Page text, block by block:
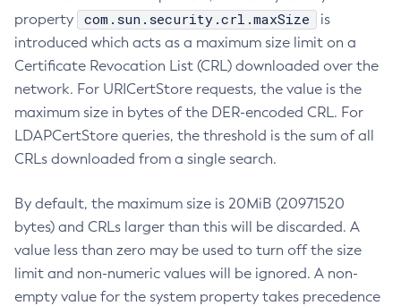
property
com.sun.security.crl.maxSize
is
introduced which acts as a maximum size limit on a
Certificate Revocation List (CRL) downloaded over the
network. For URICertStore requests, the value is the
maximum size in bytes of the DER-encoded CRL. For
LDAPCertStore queries, the threshold is the sum of all
CRLs downloaded from a single search.
By default, the maximum size is 20MiB (20971520
bytes) and CRLs larger than this will be discarded. A
value less than zero may be used to turn off the size
limit and non-numeric values will be ignored. A non-
empty value for the system property takes precedence